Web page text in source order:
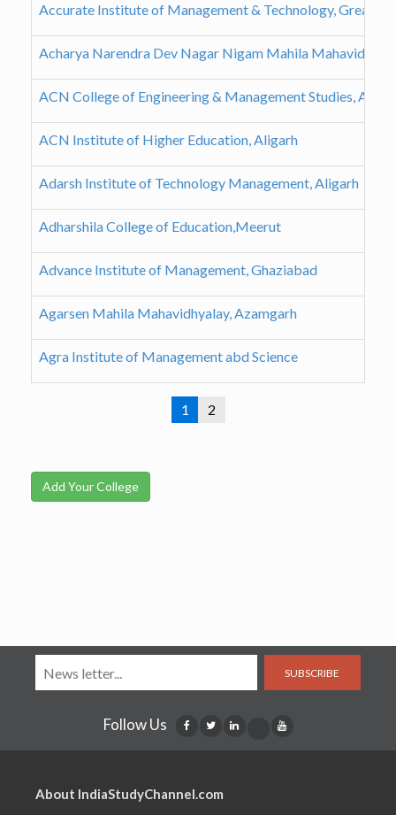
Accurate Institute of Management & Technology, Greater
Acharya Narendra Dev Nagar Nigam Mahila
ACN College of Engineering & Management Studies,
ACN Institute of Higher Education, Aligarh
Adarsh Institute of Technology Management, Aligarh
Adharshila College of Education,Meerut
Advance Institute of Management, Ghaziabad
Agarsen Mahila Mahavidhyalay, Azamgarh
Agra Institute of Management abd Science
1 2
Add Your College
SUBSCRIBE
Follow Us
About IndiaStudyChannel.com